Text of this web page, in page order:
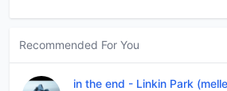
Recommended For You
in the end - Linkin Park (mellen Gi &